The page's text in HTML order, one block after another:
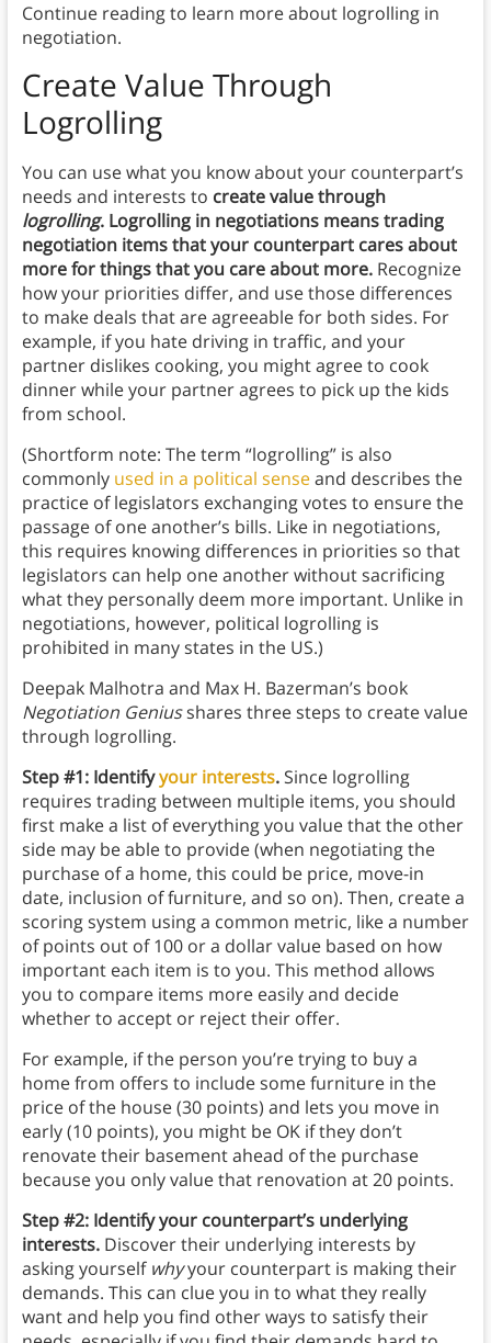
Continue reading to learn more about logrolling in
negotiation.
Create Value Through
Logrolling
You can use what you know about your counterpart’s
needs and interests to create value through
logrolling. Logrolling in negotiations means trading
negotiation items that your counterpart cares about
more for things that you care about more.Recognize
how your priorities differ, and use those differences
to make deals that are agreeable for both sides. For
example, if you hate driving in traffic, and your
partner dislikes cooking, you might agree to cook
dinner while your partner agrees to pick up the kids
from school.
(Shortform note: The term “logrolling” is also
commonly used in a political senseand describes the
practice of legislators exchanging votes to ensure the
passage of one another’s bills. Like in negotiations,
this requires knowing differences in priorities so that
legislators can help one another without sacrificing
what they personally deem more important. Unlike in
negotiations, however, political logrolling is
prohibited in many states in the US.)
Deepak Malhotra and Max H. Bazerman’s book
Negotiation Geniusshares three steps to create value
through logrolling.
Step #1: Identifyyour interests. Since logrolling
requires trading between multiple items, you should
first make a list of everything you value that the other
side may be able to provide (when negotiating the
purchase of a home, this could be price, move-in
date, inclusion of furniture, and so on). Then, create a
scoring system using a common metric, like a number
of points out of 100 or a dollar value based on how
important each item is to you. This method allows
you to compare items more easily and decide
whether to accept or reject their offer.
For example, if the person you’re trying to buy a
home from offers to include some furniture in the
price of the house (30 points) and lets you move in
early (10 points), you might be OK if they don’t
renovate their basement ahead of the purchase
because you only value that renovation at 20 points.
Step #2: Identify your counterpart’s underlying
interests.Discover their underlying interests by
asking yourself whyyour counterpart is making their
demands. This can clue you in to what they really
want and help you find other ways to satisfy their